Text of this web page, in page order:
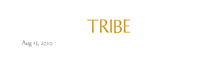
TRIBE
Aug 15, 2010